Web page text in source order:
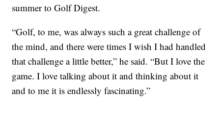
summer to Golf Digest.
“Golf, to me, was always such a great challenge of
the mind, and there were times I wish I had handled
that challenge a little better,” he said. “But I love the
game. I love talking about it and thinking about it
and to me it is endlessly fascinating.”